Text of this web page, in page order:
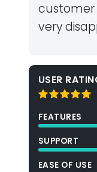
customer
very
USER
FEATURES
SUPPORT
EASE OF USE